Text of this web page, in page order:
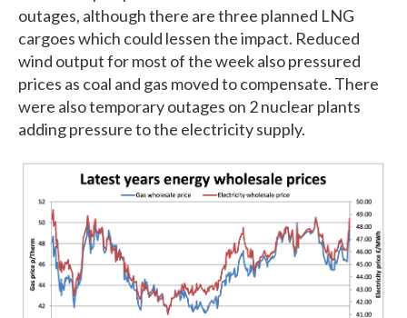
outages, although there are three planned LNG
cargoes which could lessen the impact. Reduced
wind output for most of the week also pressured
prices as coal and gas moved to compensate. There
were also temporary outages on 2 nuclear plants
adding pressure to the electricity supply.